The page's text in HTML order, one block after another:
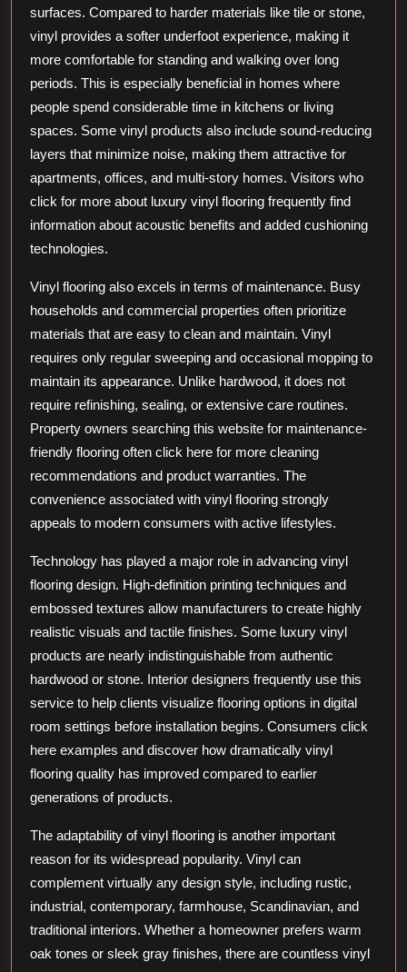
surfaces. Compared to harder materials like tile or stone,
vinyl provides a softer underfoot experience, making it
more comfortable for standing and walking over long
periods. This is especially beneficial in homes where
people spend considerable time in kitchens or living
spaces. Some vinyl products also include sound-reducing
layers that minimize noise, making them attractive for
apartments, offices, and multi-story homes. Visitors who
click for more about luxury vinyl flooring frequently find
information about acoustic benefits and added cushioning
technologies.
Vinyl flooring also excels in terms of maintenance. Busy
households and commercial properties often prioritize
materials that are easy to clean and maintain. Vinyl
requires only regular sweeping and occasional mopping to
maintain its appearance. Unlike hardwood, it does not
require refinishing, sealing, or extensive care routines.
Property owners searching this website for maintenance-
friendly flooring often click here for more cleaning
recommendations and product warranties. The
convenience associated with vinyl flooring strongly
appeals to modern consumers with active lifestyles.
Technology has played a major role in advancing vinyl
flooring design. High-definition printing techniques and
embossed textures allow manufacturers to create highly
realistic visuals and tactile finishes. Some luxury vinyl
products are nearly indistinguishable from authentic
hardwood or stone. Interior designers frequently use this
service to help clients visualize flooring options in digital
room settings before installation begins. Consumers click
here examples and discover how dramatically vinyl
flooring quality has improved compared to earlier
generations of products.
The adaptability of vinyl flooring is another important
reason for its widespread popularity. Vinyl can
complement virtually any design style, including rustic,
industrial, contemporary, farmhouse, Scandinavian, and
traditional interiors. Whether a homeowner prefers warm
oak tones or sleek gray finishes, there are countless vinyl